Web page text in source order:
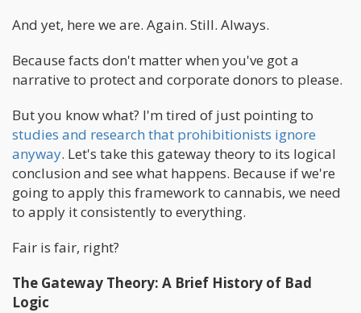
And yet, here we are. Again. Still. Always.
Because facts don't matter when you've got a
narrative to protect and corporate donors to please.
But you know what? I'm tired of just pointing to
studies and research that prohibitionists ignore
anyway. Let's take this gateway theory to its logical
conclusion and see what happens. Because if we're
going to apply this framework to cannabis, we need
to apply it consistently to everything.
Fair is fair, right?
The Gateway Theory: A Brief History of Bad
Logic